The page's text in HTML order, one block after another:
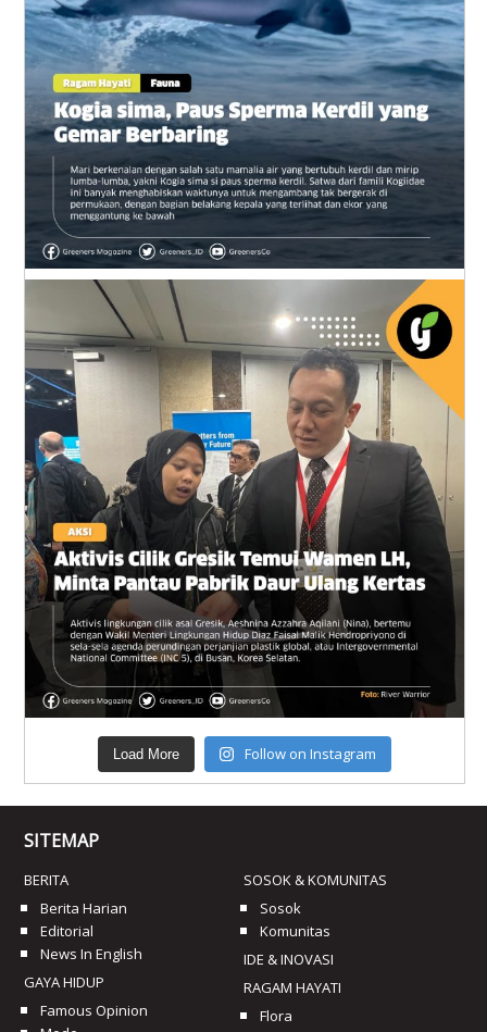
Load More Follow on Instagram
SITEMAP
BERITA
Berita Harian
Editorial
News In English
GAYA HIDUP
Famous Opinion
SOSOK & KOMUNITAS
Sosok
Komunitas
IDE & INOVASI
RAGAM HAYATI
Flora